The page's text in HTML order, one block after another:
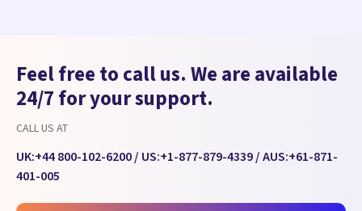
Feel free to call us. We are available
24/7 for your support.
CALL US AT
UK:+44 800-102-6200/ US:+1-877-879-4339/ AUS:+61-871-
401-005